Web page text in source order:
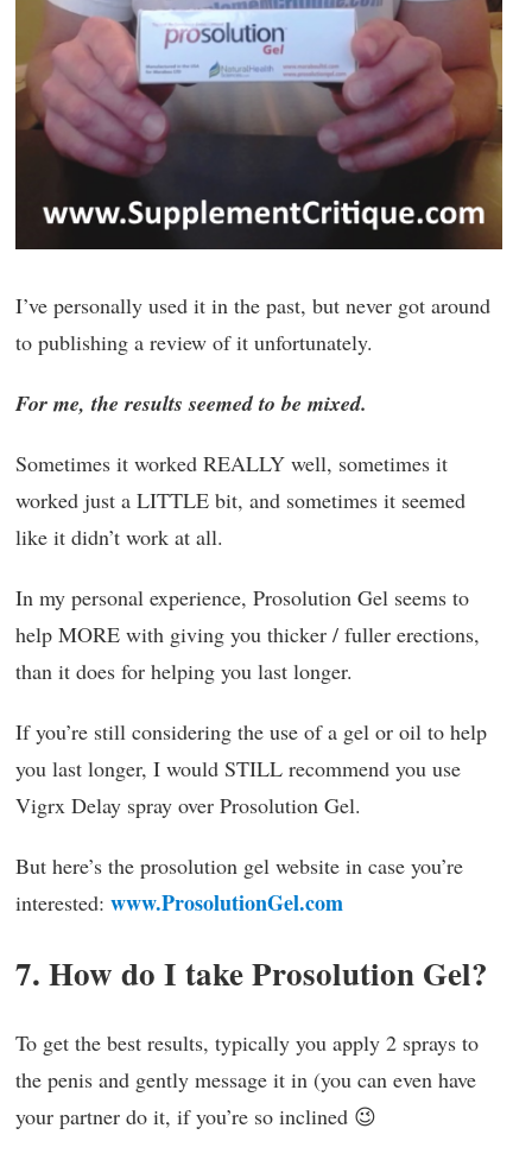
I’ve personally used it in the past, but never got around
to publishing a review of it unfortunately.
For me, the results seemed to be mixed.
Sometimes it worked REALLY well, sometimes it
worked just a LITTLE bit, and sometimes it seemed
like it didn’t work at all.
In my personal experience, Prosolution Gel seems to
help MORE with giving you thicker / fuller erections,
than it does for helping you last longer.
If you’re still considering the use of a gel or oil to help
you last longer, I would STILL recommend you use
Vigrx Delay spray over Prosolution Gel.
But here’s the prosolution gel website in case you’re
interested: www.ProsolutionGel.com
7. How do I take Prosolution Gel?
To get the best results, typically you apply 2 sprays to
the penis and gently message it in (you can even have
your partner do it, if you’re so inclined 😉